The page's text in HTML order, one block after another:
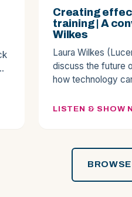
Creating
training | A
Wilkes
Laura Wilkes
discuss the future
how technology
LISTEN & SHOW